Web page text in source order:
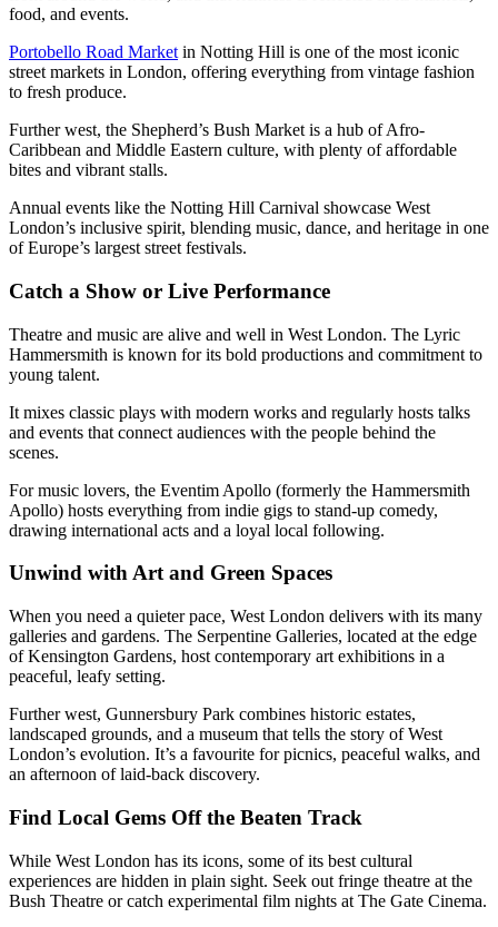
food, and events.
Portobello Road Market in Notting Hill is one of the most iconic
street markets in London, offering everything from vintage fashion
to fresh produce.
Further west, the Shepherd’s Bush Market is a hub of Afro-
Caribbean and Middle Eastern culture, with plenty of affordable
bites and vibrant stalls.
Annual events like the Notting Hill Carnival showcase West
London’s inclusive spirit, blending music, dance, and heritage in one
of Europe’s largest street festivals.
Catch a Show or Live Performance
Theatre and music are alive and well in West London. The Lyric
Hammersmith is known for its bold productions and commitment to
young talent.
It mixes classic plays with modern works and regularly hosts talks
and events that connect audiences with the people behind the
scenes.
For music lovers, the Eventim Apollo (formerly the Hammersmith
Apollo) hosts everything from indie gigs to stand-up comedy,
drawing international acts and a loyal local following.
Unwind with Art and Green Spaces
When you need a quieter pace, West London delivers with its many
galleries and gardens. The Serpentine Galleries, located at the edge
of Kensington Gardens, host contemporary art exhibitions in a
peaceful, leafy setting.
Further west, Gunnersbury Park combines historic estates,
landscaped grounds, and a museum that tells the story of West
London’s evolution. It’s a favourite for picnics, peaceful walks, and
an afternoon of laid-back discovery.
Find Local Gems Off the Beaten Track
While West London has its icons, some of its best cultural
experiences are hidden in plain sight. Seek out fringe theatre at the
Bush Theatre or catch experimental film nights at The Gate Cinema.